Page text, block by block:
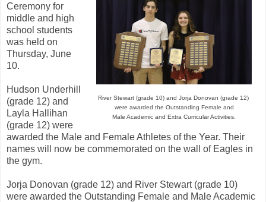
River Stewart (grade 10) and Jorja Donovan (grade 12)
were awarded the Outstanding Female and
Male Academic and Extra Curricular Activities.
Ceremony for
middle and high
school students
was held on
Thursday, June
10.
Hudson Underhill
(grade 12) and
Layla Hallihan
(grade 12) were
awarded the Male and Female Athletes of the Year. Their
names will now be commemorated on the wall of Eagles in
the gym.
Jorja Donovan (grade 12) and River Stewart (grade 10)
were awarded the Outstanding Female and Male Academic